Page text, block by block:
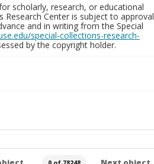
scholarly, research, or educational
Center is subject to approval
and in writing from the Special
special-collections-research-
by the copyright holder.